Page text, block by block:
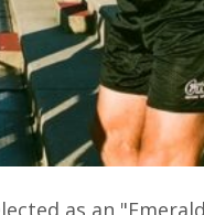
as an